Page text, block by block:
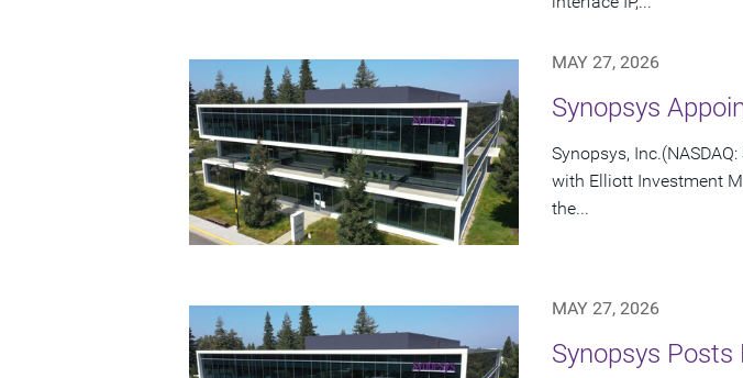
MAY 27, 2026
Synopsys
Synopsys,
with Elliott Investment
the...
MAY 27, 2026
Synopsys Posts